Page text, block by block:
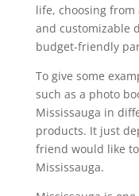
life, choosing
and customizable
budget-friendly
To give some
such as a photo
Mississauga in
products. It just
friend would like
Mississauga.